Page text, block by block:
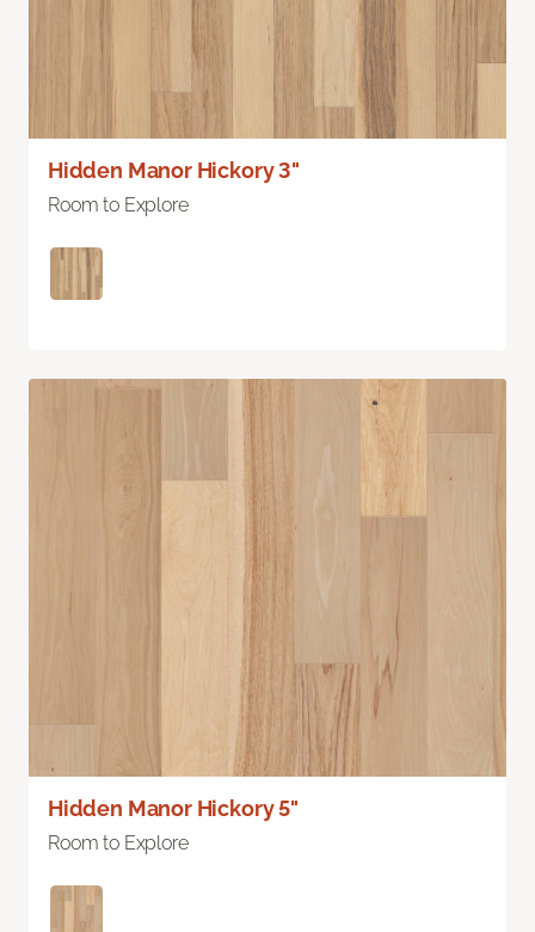
Hidden Manor Hickory 3"
Room to Explore
Hidden Manor Hickory 5"
Room to Explore